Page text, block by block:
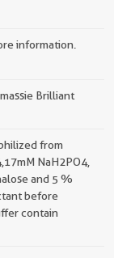
information.
Brilliant
from
NaH2PO4,
and 5 %
before
contain